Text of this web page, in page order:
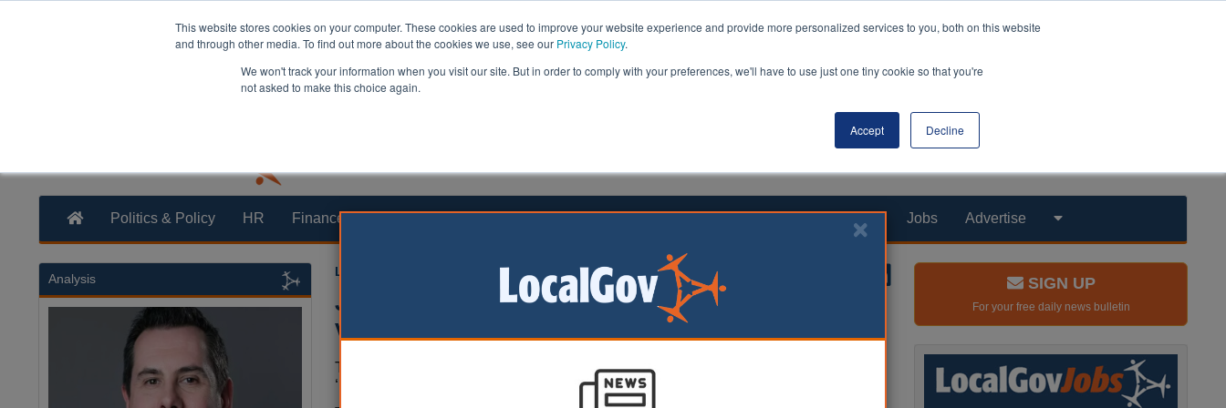
This website stores cookies on your computer. These cookies are used to improve your website experience and provide more personalized services to you, both on this website
and through other media. To find out more about the cookies we use, see our Privacy Policy.
We won't track your information when you visit our site. But in order to comply with your preferences, we'll have to use just one tiny cookie so that you're
not asked to make this choice again.
Accept Decline
Politics & Policy HR Finance Transformation Health & Social Care Analysis Opinion Products Jobs Advertise
Laura Sharman
Jenrick unveils £76m funding for ‘most
vulnerable’
The communities secretary has announced £76m funding to support the
‘most vulnerable’ in society during the pandemic.
Analysis SIGN UP
For your free daily news bulletin